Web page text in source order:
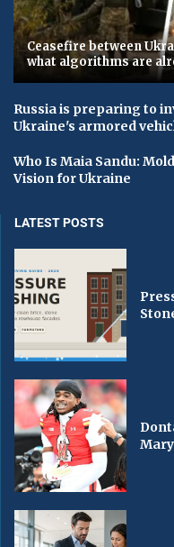
Ceasefire between
what algorithms are
Russia is preparing to
Ukraine's armored
Who Is Maia Sandu:
Vision for Ukraine
LATEST POSTS